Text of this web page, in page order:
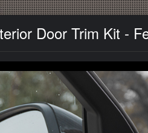
Door Trim Kit -